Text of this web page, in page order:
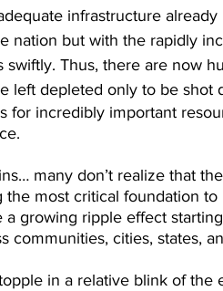
infrastructure
nation but with the rapidly
swiftly. Thus, there are now
left depleted only to be
for incredibly important
many don’t realize that
the most critical foundation
a growing ripple effect
communities, cities, states,
in a relative blink of